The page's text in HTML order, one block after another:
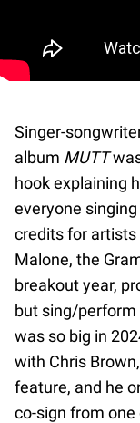
Singer-
album MUTT
hook explaining
everyone
credits for artists
Malone, the
breakout year,
but sing/perform
was so big in
with Chris
feature, and he
co-sign from